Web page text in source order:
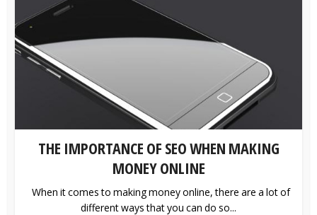
THE IMPORTANCE OF SEO WHEN MAKING
MONEY ONLINE
When it comes to making money online, there are a lot of
different ways that you can do so...